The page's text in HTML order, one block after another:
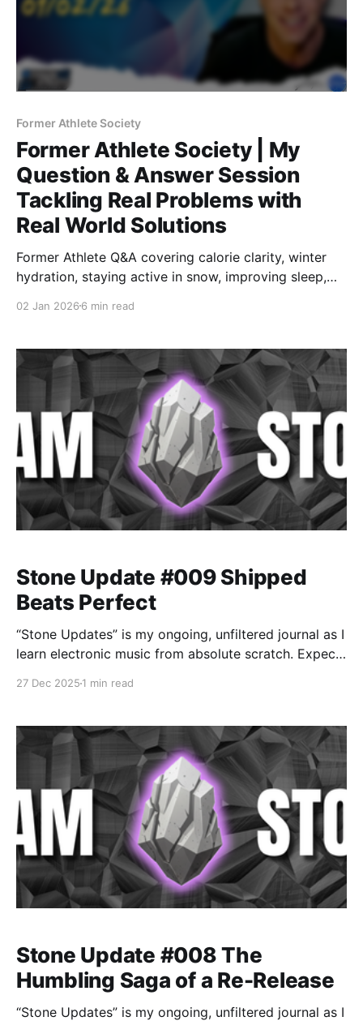
Former Athlete Society
Former Athlete Society | My
Question & Answer Session
Tackling Real Problems with
Real World Solutions
Former Athlete Q&A covering calorie clarity, winter
hydration, staying active in snow, improving sleep,
former athletes can use immediately to feel stronger,
02 Jan 2026 6 min read
Stone Update #009 Shipped
Beats Perfect
“Stone Updates” is my ongoing, unfiltered journal as I
learn electronic music from absolute scratch. Expect
27 Dec 2025 1 min read
Stone Update #008 The
Humbling Saga of a Re-Release
“Stone Updates” is my ongoing, unfiltered journal as I